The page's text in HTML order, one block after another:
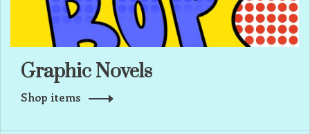
Graphic Novels
Shop items